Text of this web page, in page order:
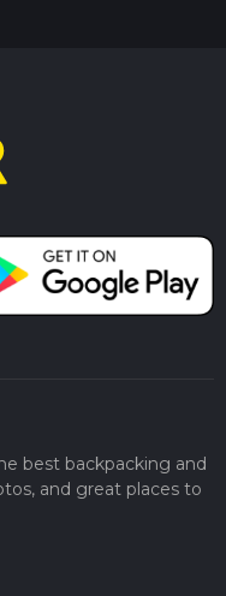
best backpacking and
and great places to